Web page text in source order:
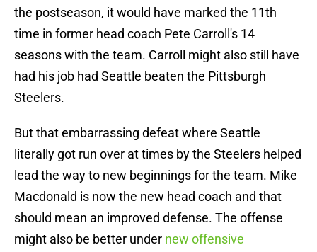
the postseason, it would have marked the 11th
time in former head coach Pete Carroll's 14
seasons with the team. Carroll might also still have
had his job had Seattle beaten the Pittsburgh
Steelers.
But that embarrassing defeat where Seattle
literally got run over at times by the Steelers helped
lead the way to new beginnings for the team. Mike
Macdonald is now the new head coach and that
should mean an improved defense. The offense
might also be better under new offensive